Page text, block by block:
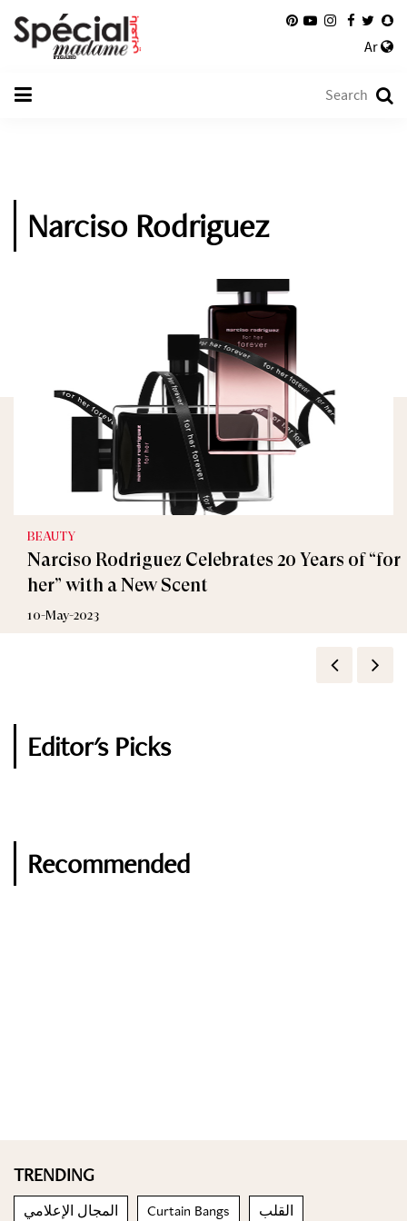
Ar
Narciso Rodriguez
BEAUTY
Narciso Rodriguez Celebrates 20 Years of “for
her” with a New Scent
10-May-2023
FASHION
TONY AWARDS 2016: BEST DRESSED
13-June-2016
Editor's Picks
Recommended
TRENDING
المجال الإعلامي Curtain Bangs القلب